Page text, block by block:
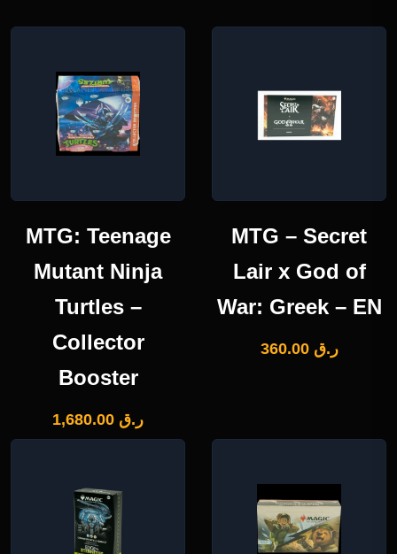
MTG: Teenage
Mutant Ninja
Turtles –
Collector
Booster
ر.ق
MTG – Secret
Lair x God of
War: Greek – EN
ر.ق 360.00